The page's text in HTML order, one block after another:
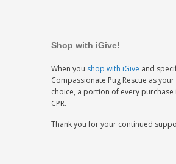
Shop with iGive!
When you shop with iGive and
Compassionate Pug Rescue as
choice, a portion of every
CPR.
Thank you for your continued